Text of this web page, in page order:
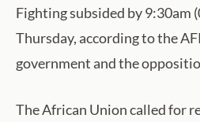
Fighting subsided by 9:30am
Thursday, according to the
government and the
The African Union called for